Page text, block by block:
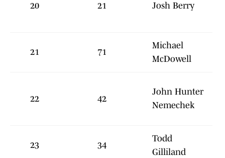
20 21 Josh Berry
21 71
Michael
McDowell
22 42
John Hunter
Nemechek
23 34
Todd
Gilliland